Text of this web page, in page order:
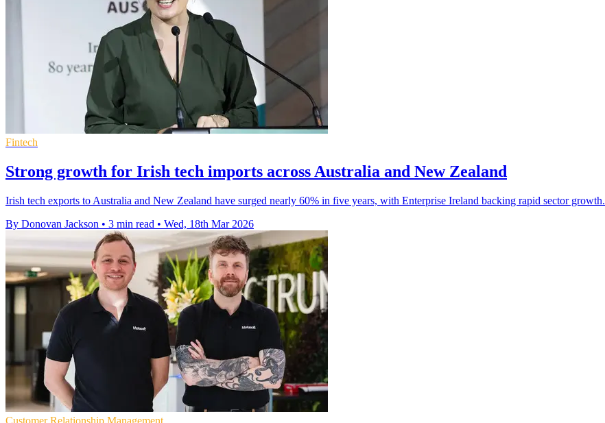
Fintech
Strong growth for Irish tech imports across Australia and New Zealand
Irish tech exports to Australia and New Zealand have surged nearly 60% in five years, with Enterprise Ireland backing rapid sector growth.
By Donovan Jackson • 3 min read • Wed, 18th Mar 2026
Customer Relationship Management